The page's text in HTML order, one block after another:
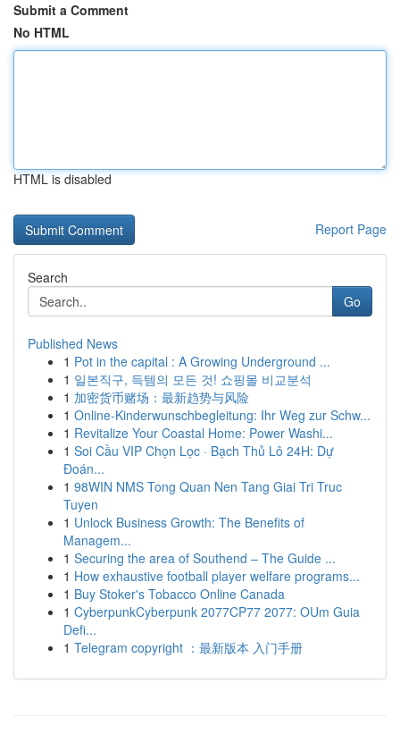
Submit a Comment
No HTML
HTML is disabled
Report Page
Search
Go
Published News
1 Pot in the capital : A Growing Underground ...
1 일본직구, 득템의 모든 것! 쇼핑몰 비교분석
1 加密货币赌场：最新趋势与风险
1 Online-Kinderwunschbegleitung: Ihr Weg zur Schw...
1 Revitalize Your Coastal Home: Power Washi...
1 Soi Cầu VIP Chọn Lọc · Bạch Thủ Lô 24H: Dự
Đoán...
1 98WIN NMS Tong Quan Nen Tang Giai Tri Truc
Tuyen
1 Unlock Business Growth: The Benefits of
Managem...
1 Securing the area of Southend – The Guide ...
1 How exhaustive football player welfare programs...
1 Buy Stoker's Tobacco Online Canada
1 CyberpunkCyberpunk 2077CP77 2077: OUm Guia
Defi...
1 Telegram copyright ：最新版本 入门手册